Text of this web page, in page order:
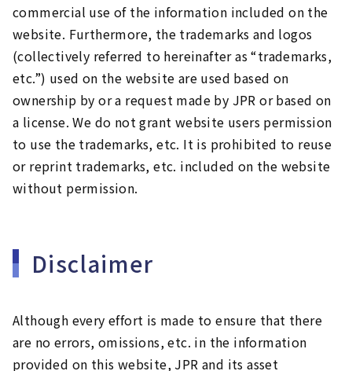
commercial use of the information included on the
website. Furthermore, the trademarks and logos
(collectively referred to hereinafter as “trademarks,
etc.”) used on the website are used based on
ownership by or a request made by JPR or based on
a license. We do not grant website users permission
to use the trademarks, etc. It is prohibited to reuse
or reprint trademarks, etc. included on the website
without permission.
Disclaimer
Although every effort is made to ensure that there
are no errors, omissions, etc. in the information
provided on this website, JPR and its asset